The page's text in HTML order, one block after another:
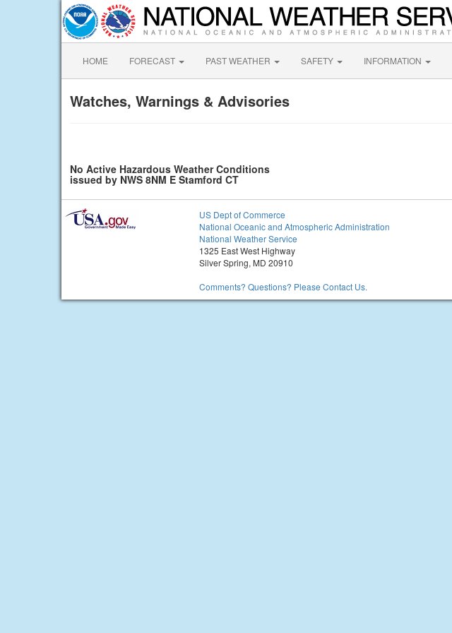
HOME FORECAST PAST WEATHER SAFETY INFORMATION
Watches, Warnings & Advisories
No Active Hazardous Weather Conditions
issued by NWS 8NM E Stamford CT
US Dept of Commerce
National Oceanic and Atmospheric Administration
National Weather Service
1325 East West Highway
Silver Spring, MD 20910
Comments? Questions? Please Contact Us.